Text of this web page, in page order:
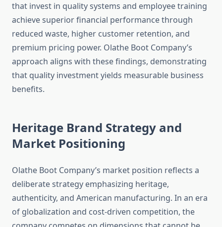
that invest in quality systems and employee training
achieve superior financial performance through
reduced waste, higher customer retention, and
premium pricing power. Olathe Boot Company’s
approach aligns with these findings, demonstrating
that quality investment yields measurable business
benefits.
Heritage Brand Strategy and
Market Positioning
Olathe Boot Company’s market position reflects a
deliberate strategy emphasizing heritage,
authenticity, and American manufacturing. In an era
of globalization and cost-driven competition, the